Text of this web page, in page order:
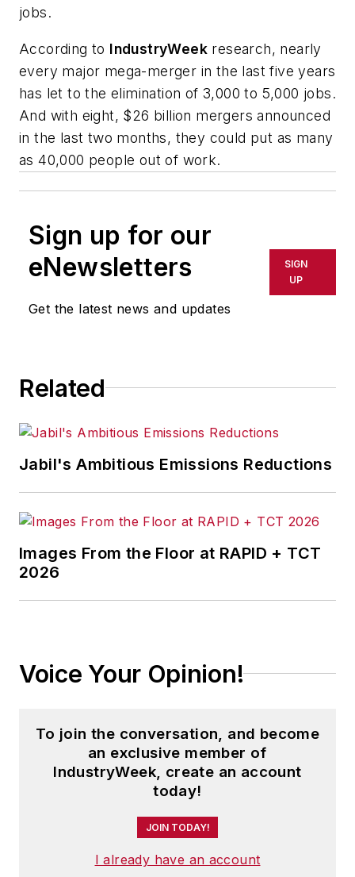
jobs.
According to IndustryWeek research, nearly
every major mega-merger in the last five years
has let to the elimination of 3,000 to 5,000 jobs.
And with eight, $26 billion mergers announced
in the last two months, they could put as many
as 40,000 people out of work.
Sign up for our
eNewsletters
Get the latest news and updates
SIGN
UP
Related
Jabil's Ambitious Emissions Reductions
Images From the Floor at RAPID + TCT
2026
Voice Your Opinion!
To join the conversation, and become
an exclusive member of
IndustryWeek, create an account
today!
JOIN TODAY!
I already have an account